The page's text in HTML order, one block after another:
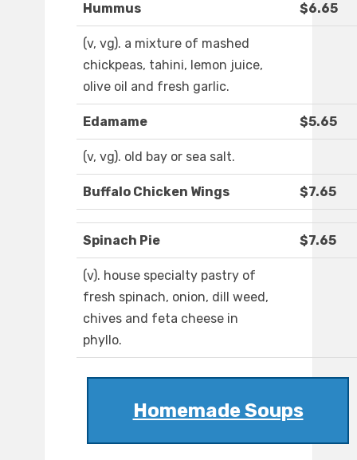
Hummus $6.65
(v, vg). a mixture of mashed
chickpeas, tahini, lemon juice,
olive oil and fresh garlic.
Edamame $5.65
(v, vg). old bay or sea salt.
Buffalo Chicken Wings $7.65
Spinach Pie $7.65
(v). house specialty pastry of
fresh spinach, onion, dill weed,
chives and feta cheese in
phyllo.
Homemade Soups